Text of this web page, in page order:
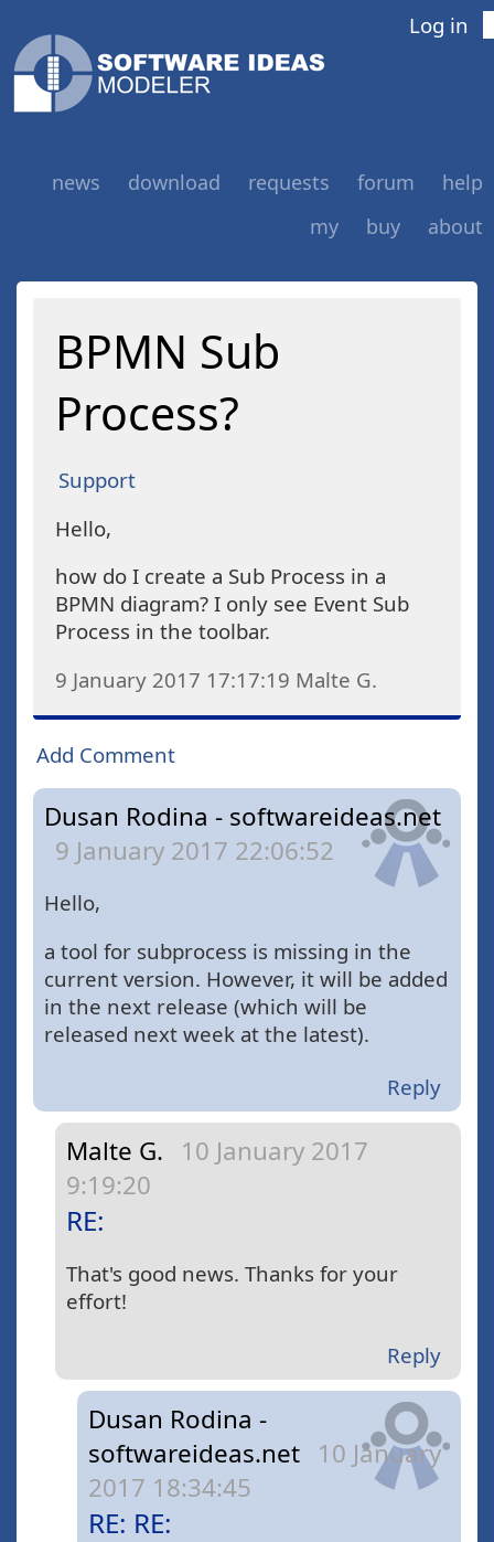
Log in
news download requests forum
help
my
buy about
BPMN Sub
Process?
Support
Hello,
how do I create a Sub Process in a
BPMN diagram? I only see Event Sub
Process in the toolbar.
9 January 2017 17:17:19 Malte G.
Add Comment
Dusan Rodina - softwareideas.net
9 January 2017 22:06:52
Hello,
a tool for subprocess is missing in the
current version. However, it will be added
in the next release (which will be
released next week at the latest).
Reply
Malte G.
10 January 2017
9:19:20
RE:
That's good news. Thanks for your
effort!
Reply
Dusan Rodina -
softwareideas.net 10 January
2017 18:34:45
RE: RE: